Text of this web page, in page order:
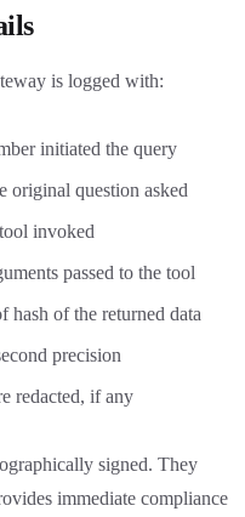
is logged with:
initiated the query
original question asked
invoked
passed to the tool
of the returned data
precision
redacted, if any
signed. They
immediate compliance